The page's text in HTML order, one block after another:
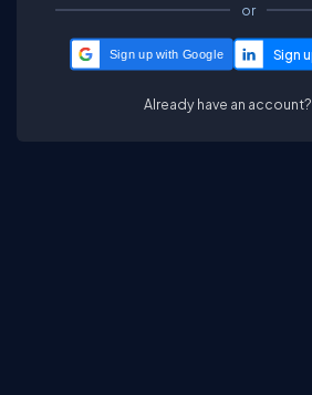
or
Sign up with Google
Already have an account?